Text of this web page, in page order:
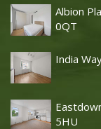
Albion
0QT
India
5HU